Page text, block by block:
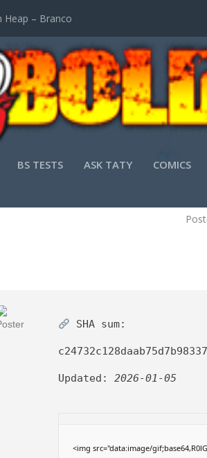
Heap – Branco
BS TESTS ASK TATY COMICS
SHA sum:
Updated: 2026-01-05
<img src="data:image/